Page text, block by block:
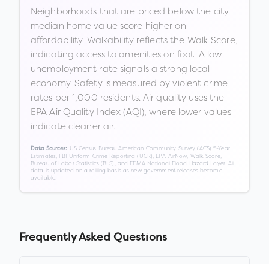
Neighborhoods that are priced below the city
median home value score higher on
affordability. Walkability reflects the Walk Score,
indicating access to amenities on foot. A low
unemployment rate signals a strong local
economy. Safety is measured by violent crime
rates per 1,000 residents. Air quality uses the
EPA Air Quality Index (AQI), where lower values
indicate cleaner air.
Data Sources:
US Census Bureau American Community Survey (ACS) 5-Year
Estimates, FBI Uniform Crime Reporting (UCR), EPA AirNow, Walk Score,
Bureau of Labor Statistics (BLS), and FEMA National Flood Hazard Layer. All
data is updated on a rolling basis as new government releases become
available.
Frequently Asked Questions